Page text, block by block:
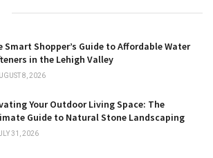
Smart Shopper’s Guide to Affordable Water
in the Lehigh Valley
8, 2026
Your Outdoor Living Space: The
Guide to Natural Stone Landscaping
31, 2026